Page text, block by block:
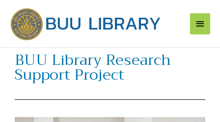
content
Main
BUU Library Research
Support Project